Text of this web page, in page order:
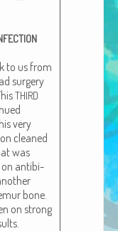
to us from
surgery
THIRD
very
cleaned
was
on antibi­
bone.
on strong